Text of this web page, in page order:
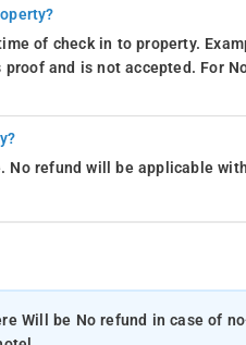
of check in to property.
and is not accepted. For
refund will be applicable
Will be No refund in case of